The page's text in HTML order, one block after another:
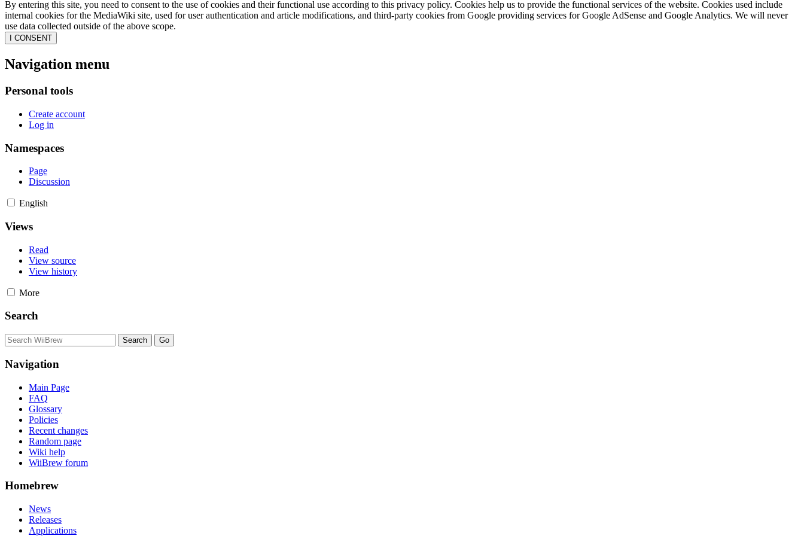
By entering this site, you need to consent to the use of cookies and their functional use according to this privacy policy. Cookies help us to provide the functional services of the website. Cookies used include
internal cookies for the MediaWiki site, used for user authentication and article modifications, and third-party cookies from Google providing services for Google AdSense and Google Analytics. We will never
use data collected outside of the above scope.
I CONSENT
Navigation menu
Personal tools
Create account
Log in
Namespaces
Page
Discussion
English
Views
Read
View source
View history
More
Search
Navigation
Main Page
FAQ
Glossary
Policies
Recent changes
Random page
Wiki help
WiiBrew forum
Homebrew
News
Releases
Applications